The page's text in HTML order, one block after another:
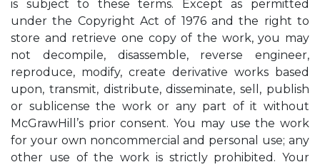
is subject to these terms. Except as permitted
under the Copyright Act of 1976 and the right to
store and retrieve one copy of the work, you may
not decompile, disassemble, reverse engineer,
reproduce, modify, create derivative works based
upon, transmit, distribute, disseminate, sell, publish
or sublicense the work or any part of it without
McGrawHill’s prior consent. You may use the work
for your own noncommercial and personal use; any
other use of the work is strictly prohibited. Your